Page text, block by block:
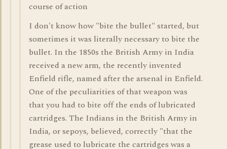
course of action
I don't know how "bite the bullet" started, but
sometimes it was literally necessary to bite the
bullet. In the 1850s the British Army in India
received a new arm, the recently invented
Enfield rifle, named after the arsenal in Enfield.
One of the peculiarities of that weapon was
that you had to bite off the ends of lubricated
cartridges. The Indians in the British Army in
India, or sepoys, believed, correctly "that the
grease used to lubricate the cartridges was a